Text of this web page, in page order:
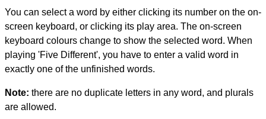
You can select a word by either clicking its number on the on-
screen keyboard, or clicking its play area. The on-screen
keyboard colours change to show the selected word. When
playing 'Five Different', you have to enter a valid word in
exactly one of the unfinished words.
Note: there are no duplicate letters in any word, and plurals
are allowed.